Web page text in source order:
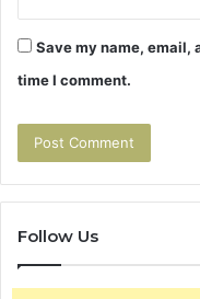
Save my name, email,
time I comment.
Follow Us